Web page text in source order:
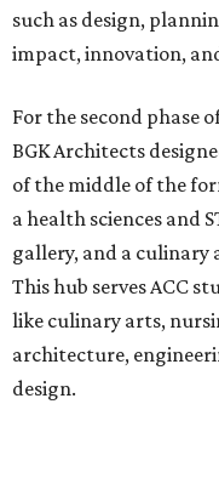
such as design,
impact, innovation,
For the second phase
BGK Architects
of the middle of the
a health sciences and
gallery, and a culinary
This hub serves ACC
like culinary arts,
architecture,
design.